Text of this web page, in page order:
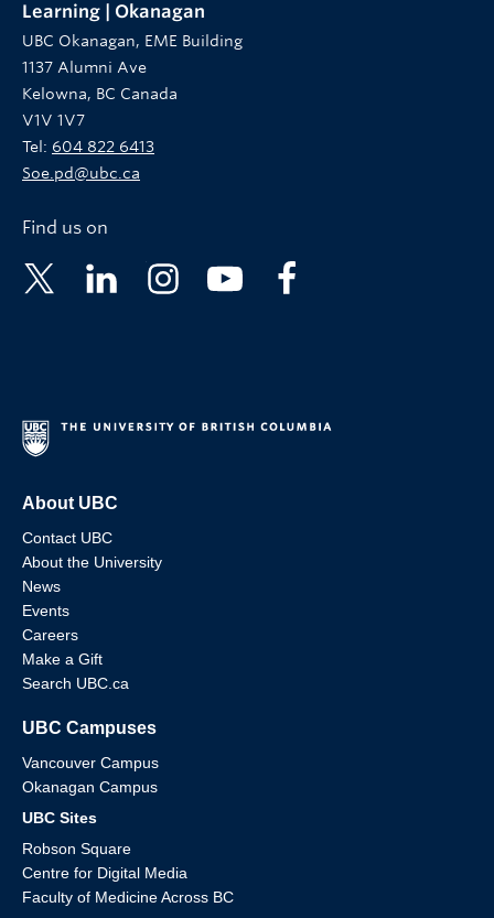
Learning | Okanagan
UBC Okanagan, EME Building
1137 Alumni Ave
Kelowna, BC Canada
V1V 1V7
Tel: 604 822 6413
Soe.pd@ubc.ca
Find us on
About UBC
Contact UBC
About the University
News
Events
Careers
Make a Gift
Search UBC.ca
UBC Campuses
Vancouver Campus
Okanagan Campus
UBC Sites
Robson Square
Centre for Digital Media
Faculty of Medicine Across BC